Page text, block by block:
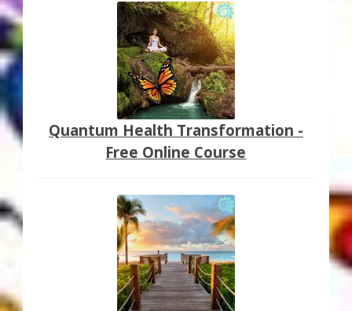
Quantum Health Transformation -
Free Online Course